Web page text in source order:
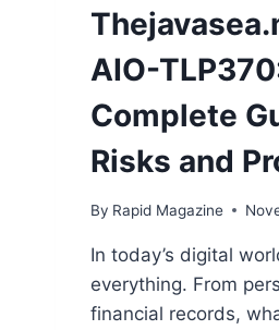
AIO-
Complete
Risks and
By Rapid Magazine
In today’s digital
everything. From
financial records,